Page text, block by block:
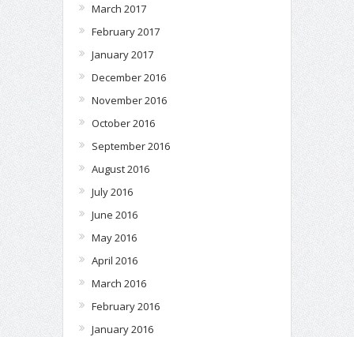
March 2017
February 2017
January 2017
December 2016
November 2016
October 2016
September 2016
August 2016
July 2016
June 2016
May 2016
April 2016
March 2016
February 2016
January 2016